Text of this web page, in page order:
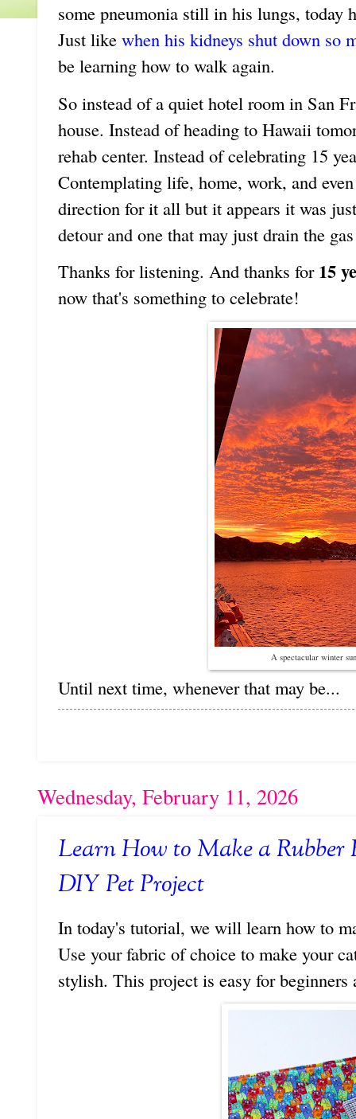
some pneumonia still in his lungs, today
Just like when his kidneys shut down so
be learning how to walk again.
So instead of a quiet hotel room in San
house. Instead of heading to Hawaii
rehab center. Instead of celebrating 15
Contemplating life, home, work, and
direction for it all but it appears it was
detour and one that may just drain the
Thanks for listening. And thanks for 15
now that's something to celebrate!
A spectacular winter
Until next time, whenever that may be...
Wednesday, February 11, 2026
Learn How to Make a
DIY Pet Project
In today's tutorial, we will learn how to
Use your fabric of choice to make your
stylish. This project is easy for